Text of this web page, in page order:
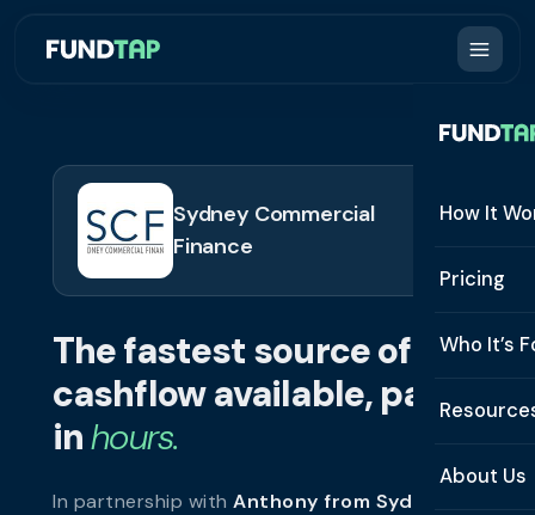
How It
How It
Security
Pricing
Who It’s
See All
About Us
Sydney Commercial
Finance
The fastest source of
cashflow available, paid
inhours.
In partnership with Anthony from Sydney